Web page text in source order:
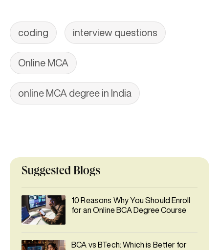
coding interview questions
Online MCA
online MCA degree in India
Suggested Blogs
10 Reasons Why You Should Enroll
for an Online BCA Degree Course
BCA vs BTech: Which is Better for